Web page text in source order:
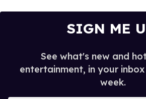
SIGN ME
See what's new and
entertainment, in your
week.